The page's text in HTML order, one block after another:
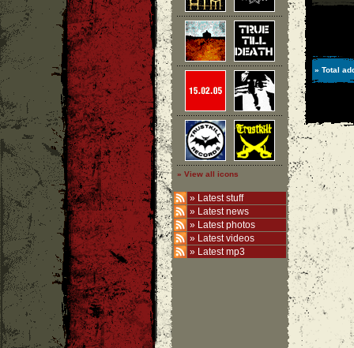
» View all icons
» Latest stuff
» Latest news
» Latest photos
» Latest videos
» Latest mp3
» Total